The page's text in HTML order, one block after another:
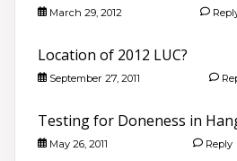
March 29, 2012
Location of 2012 LUC?
September 27, 2011
Testing for Doneness in
May 26, 2011 Reply